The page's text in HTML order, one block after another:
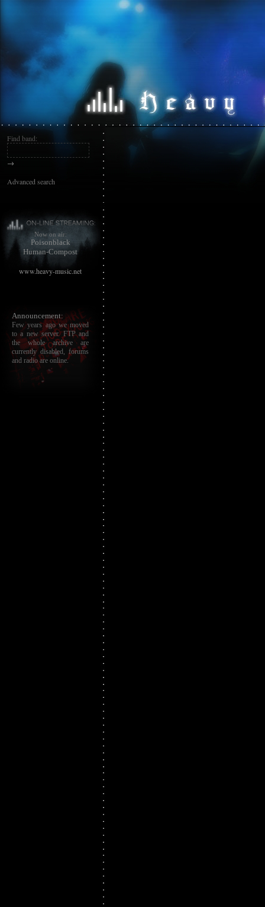
Find band:
→
Advanced search
Now on air:
Poisonblack
Human-Compost
www.heavy-music.net
Announcement:
Few years ago we moved
to a new server. FTP and
the whole archive are
currently disabled, forums
and radio are online.